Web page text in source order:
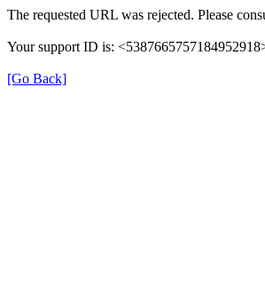
The requested URL was rejected. Please
Your support ID is:
[Go Back]